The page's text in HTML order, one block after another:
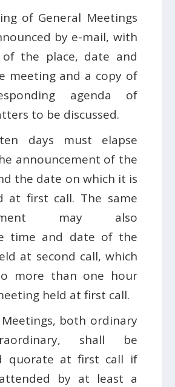
of General Meetings
by e-mail, with
of the place, date and
meeting and a copy of
agenda of
to be discussed.
days must elapse
announcement of the
the date on which it is
at first call. The same
may also
time and date of the
at second call, which
more than one hour
held at first call.
Meetings, both ordinary
shall be
quorate at first call if
by at least a